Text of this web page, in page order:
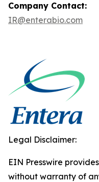
Company Contact:
IR@enterabio.com
Legal Disclaimer:
EIN Presswire
without warranty of